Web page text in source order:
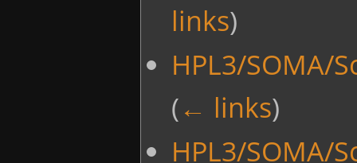
links)
HPL3/SOMA/
(← links)
HPL3/SOMA/